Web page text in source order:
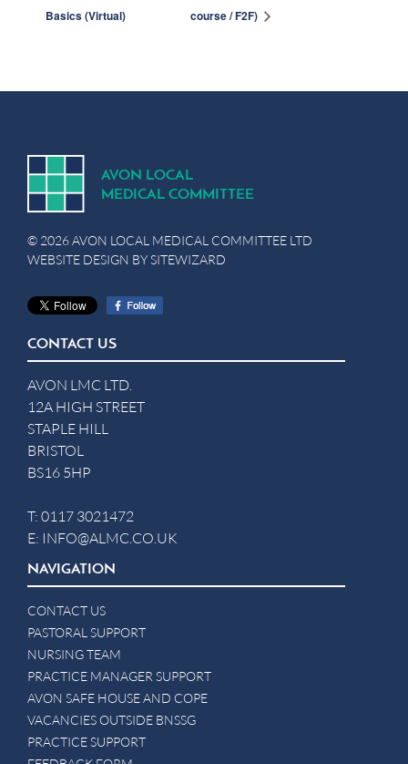
Basics (Virtual)
course / F2F)
AVON LOCAL
MEDICAL COMMITTEE
© 2026 AVON LOCAL MEDICAL COMMITTEE LTD
WEBSITE DESIGN BYSITEWIZARD
CONTACT US
AVON LMC LTD.
12A HIGH STREET
STAPLE HILL
BRISTOL
BS16 5HP
T: 0117 3021472
E: INFO@ALMC.CO.UK
NAVIGATION
CONTACT US
PASTORAL SUPPORT
NURSING TEAM
PRACTICE MANAGER SUPPORT
AVON SAFE HOUSE AND COPE
VACANCIES OUTSIDE BNSSG
PRACTICE SUPPORT